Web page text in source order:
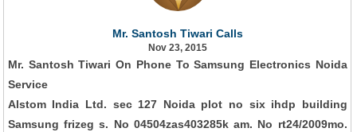
Mr. Santosh Tiwari Calls
Nov 23, 2015
Mr. Santosh Tiwari On Phone To Samsung Electronics Noida
Service
Alstom India Ltd. sec 127 Noida plot no six ihdp building
Samsung frizeg s. No 04504zas403285k am. No rt24/2009mo.